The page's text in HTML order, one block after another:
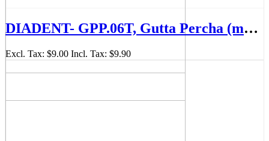
DIADENT- GPP.06T, Gutta Percha (mm-Marked) - (ISO sizes/.06Taper)
Excl. Tax: $9.00 Incl. Tax: $9.90